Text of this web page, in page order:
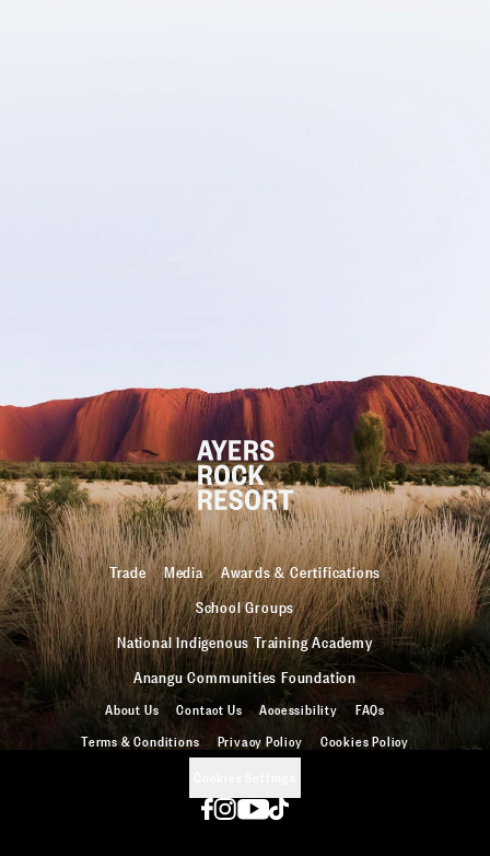
Trade Media
Awards & Certifications
School Groups
National Indigenous Training Academy
Anangu Communities Foundation
About Us Contact Us Accessibility
FAQs
Terms & Conditions
Privacy Policy
Cookies Policy